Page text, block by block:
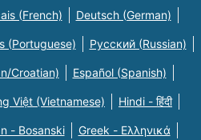
(French) Deutsch (German)
(Portuguese) Русский (Russian)
Croatian) Español (Spanish)
Việt (Vietnamese) Hindi - हिंदी
- Bosanski Greek - Eλληνικά